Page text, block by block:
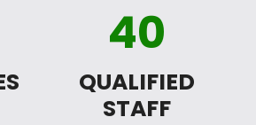
40
QUALIFIED
STAFF